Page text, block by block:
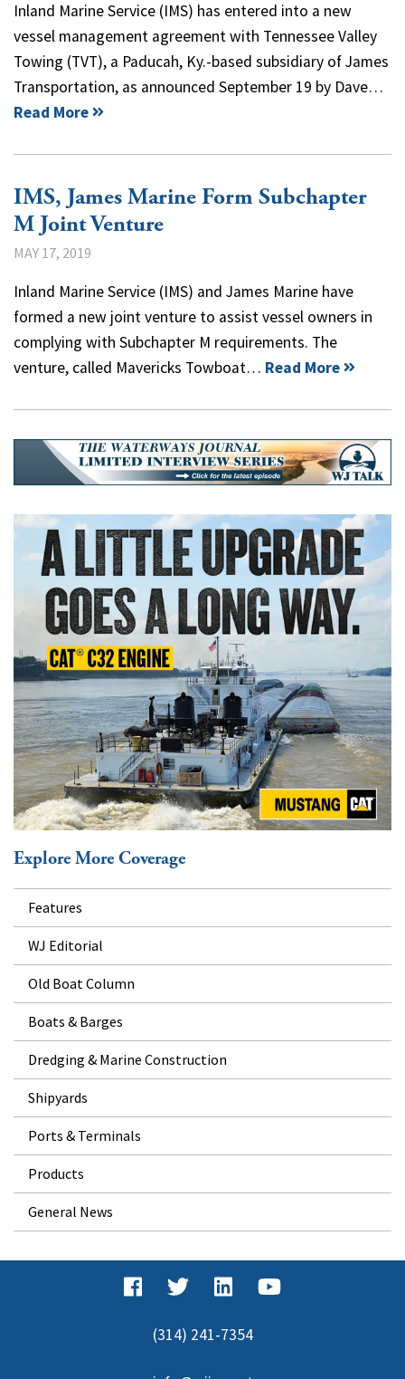
Inland Marine Service (IMS) has entered into a new
vessel management agreement with Tennessee Valley
Towing (TVT), a Paducah, Ky.-based subsidiary of James
Transportation, as announced September 19 by Dave…
Read More
IMS, James Marine Form Subchapter
M Joint Venture
MAY 17, 2019
Inland Marine Service (IMS) and James Marine have
formed a new joint venture to assist vessel owners in
complying with Subchapter M requirements. The
venture, called Mavericks Towboat… Read More
Explore More Coverage
Features
WJ Editorial
Old Boat Column
Boats & Barges
Dredging & Marine Construction
Shipyards
Ports & Terminals
Products
General News
(314) 241-7354